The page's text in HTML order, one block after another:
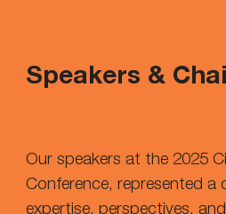
Speakers &
Our speakers at the 2025
Conference, represented a
expertise, perspectives,